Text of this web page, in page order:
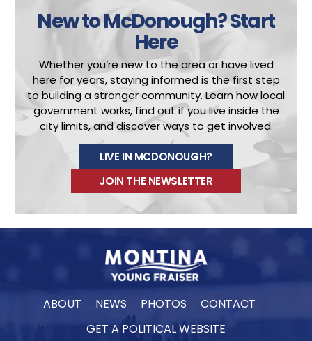
New to McDonough?Start
Here
Whether you’re new to the area or have lived
here for years, staying informed is the first step
to building a stronger community.Learn how local
government works, find out if you live inside the
city limits, and discover ways to get involved.
LIVE IN MCDONOUGH?
JOIN THE NEWSLETTER
ABOUT NEWS PHOTOS
CONTACT
GET A POLITICAL WEBSITE